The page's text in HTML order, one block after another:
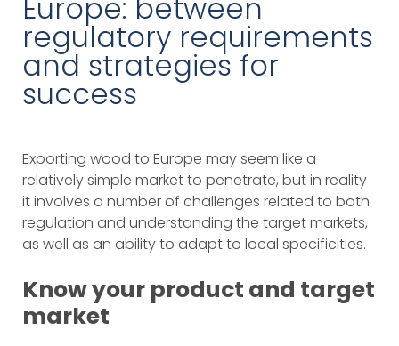
Europe: between
regulatory requirements
and strategies for
success
Exporting wood to Europe may seem like a
relatively simple market to penetrate, but in reality
it involves a number of challenges related to both
regulation and understanding the target markets,
as well as an ability to adapt to local specificities.
Know your product and target
market